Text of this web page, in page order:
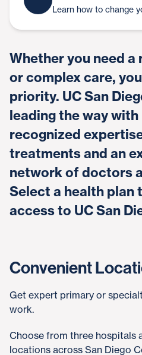
Learn how to change
Whether you need
or complex care,
priority. UC San
leading the way
recognized
treatments and an
network of doctors
Select a health plan
access to UC San
Convenient
Get expert primary or
work.
Choose from three hospitals
locations across San Diego